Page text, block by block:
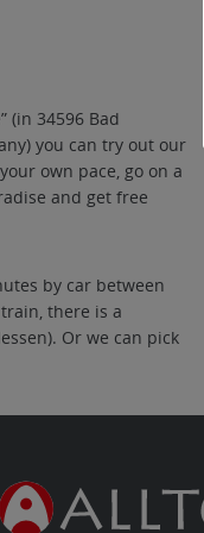
(in 34596 Bad
you can try out our
own pace, go on a
and get free
by car between
there is a
Or we can pick